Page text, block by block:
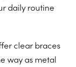
daily routine
clear braces
way as metal